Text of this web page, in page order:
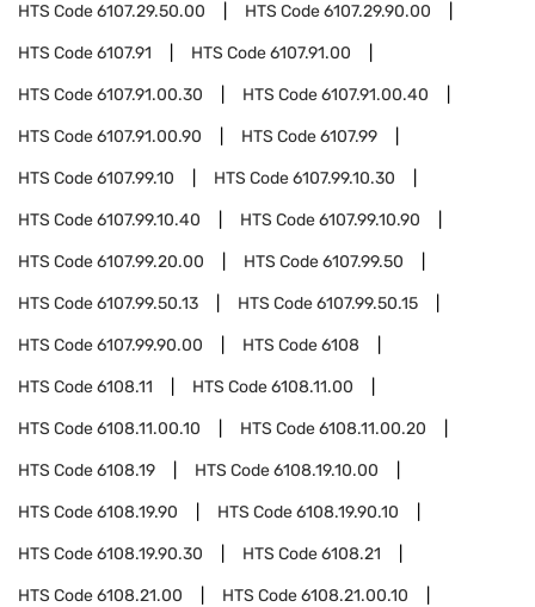
HTS Code6107.29.50.00 HTS Code6107.29.90.00
HTS Code6107.91 HTS Code6107.91.00
HTS Code6107.91.00.30 HTS Code6107.91.00.40
HTS Code6107.91.00.90 HTS Code6107.99
HTS Code6107.99.10 HTS Code6107.99.10.30
HTS Code6107.99.10.40 HTS Code6107.99.10.90
HTS Code6107.99.20.00 HTS Code6107.99.50
HTS Code6107.99.50.13 HTS Code6107.99.50.15
HTS Code6107.99.90.00 HTS Code6108
HTS Code6108.11 HTS Code6108.11.00
HTS Code6108.11.00.10 HTS Code6108.11.00.20
HTS Code6108.19 HTS Code6108.19.10.00
HTS Code6108.19.90 HTS Code6108.19.90.10
HTS Code6108.19.90.30 HTS Code6108.21
HTS Code6108.21.00 HTS Code6108.21.00.10